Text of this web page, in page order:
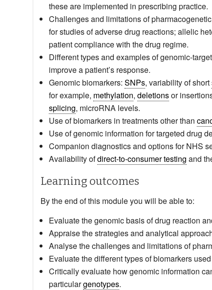
these are implemented in prescribing practice.
Challenges and limitations of
for studies of adverse drug reactions; allelic
patient compliance with the drug regime.
Different types and examples of genomic-
improve a patient’s response.
Genomic biomarkers: SNPs, variability of short
for example, methylation, deletionsor
splicing, microRNA levels.
Use of biomarkers in treatments other than
Use of genomic information for targeted drug
Companion diagnostics and options for NHS
Availability ofdirect-to-consumer testing and
Learning outcomes
By the end of this module you will be able to:
Evaluate the genomic basis of drug reaction
Appraise the strategies and analytical
Analyse the challenges and limitations of
Evaluate the different types of biomarkers
Critically evaluate how genomic information
particulargenotypes.